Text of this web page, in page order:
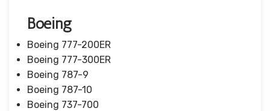
Boeing
Boeing 777-200ER
Boeing 777-300ER
Boeing 787-9
Boeing 787-10
Boeing 737-700